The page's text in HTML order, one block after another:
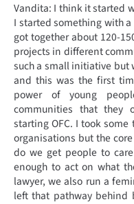
Vandita: I think it started
I started something with
got together about 120-
projects in different
such a small initiative but
and this was the first
power of young
communities that they
starting OFC. I took
organisations but the
do we get people to
enough to act on what
lawyer, we also run a
left that pathway behind